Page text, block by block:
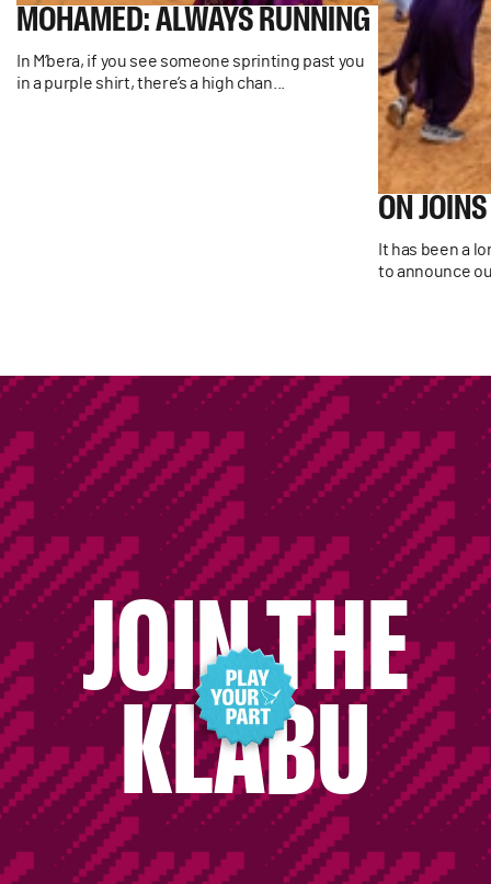
MOHAMED:ALWAYS RUNNING
In M’bera, if you see someone sprinting past you
in a purple shirt, there’s a high chan...
ON JOINS
It has been a
to announce
JOIN THE
KLABU